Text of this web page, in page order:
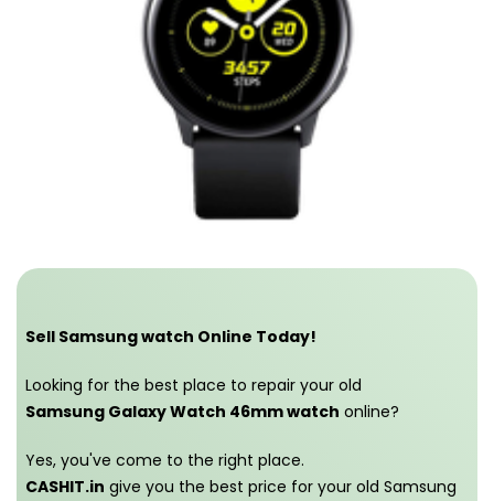
Sell Samsung watch Online Today!
Looking for the best place to repair your old
Samsung Galaxy Watch 46mm watch online?
Yes, you've come to the right place.
CASHIT.in give you the best price for your old Samsung